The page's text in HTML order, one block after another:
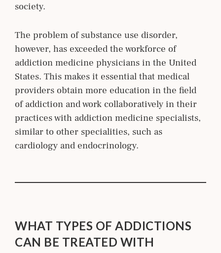
society.
The problem of substance use disorder,
however, has exceeded the workforce of
addiction medicine physicians in the United
States. This makes it essential that medical
providers obtain more education in the field
of addiction and work collaboratively in their
practices with addiction medicine specialists,
similar to other specialities, such as
cardiology and endocrinology.
WHAT TYPES OF ADDICTIONS
CAN BE TREATED WITH